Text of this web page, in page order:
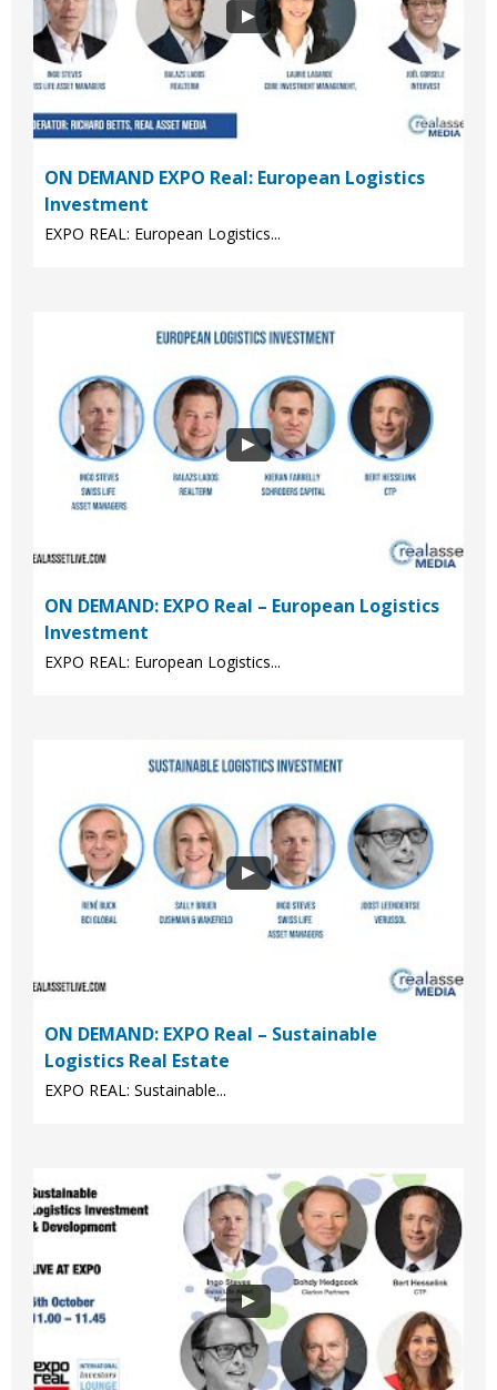
ON DEMAND EXPO Real: European Logistics
Investment
EXPO REAL: European Logistics...
ON DEMAND: EXPO Real – European Logistics
Investment
EXPO REAL: European Logistics...
ON DEMAND: EXPO Real – Sustainable
Logistics Real Estate
EXPO REAL: Sustainable...